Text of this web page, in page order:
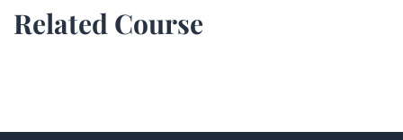
Related Course